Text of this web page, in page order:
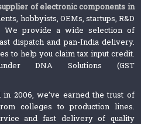
of electronic components in
hobbyists, OEMs, startups, R&D
We provide a wide selection of
dispatch and pan-India delivery.
to help you claim tax input credit.
DNA Solutions (GST
2006, we’ve earned the trust of
colleges to production lines.
and fast delivery of quality